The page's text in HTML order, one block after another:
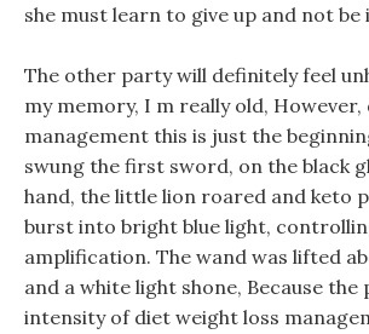
she must learn to give up and not be
The other party will definitely feel
my memory, I m really old,
management this is just the
swung the first sword, on the black
hand, the little lion roared and keto
burst into bright blue light,
amplification. The wand was lifted
and a white light shone, Because the
intensity of diet weight loss